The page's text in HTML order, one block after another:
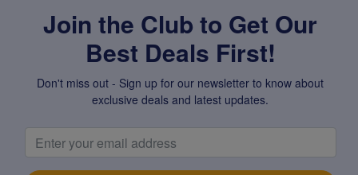
Join the Club to Get Our
Best Deals First!
Don't miss out - Sign up for our newsletter to know about
exclusive deals and latest updates.